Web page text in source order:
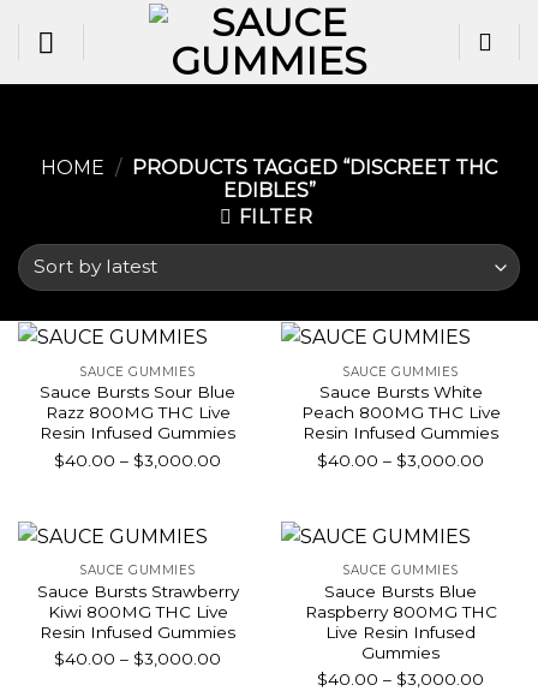
HOME / PRODUCTS TAGGED “DISCREET THC
EDIBLES”
FILTER
SAUCE GUMMIES
Sauce Bursts Sour Blue
Razz 800MG THC Live
Resin Infused Gummies
$40.00 – $3,000.00
through
SAUCE GUMMIES
Sauce Bursts White
Peach 800MG THC Live
Resin Infused Gummies
$40.00 – $3,000.00
SAUCE GUMMIES
Sauce Bursts Strawberry
Kiwi 800MG THC Live
Resin Infused Gummies
$40.00 – $3,000.00
SAUCE GUMMIES
Sauce Bursts Blue
Raspberry 800MG THC
Live Resin Infused
Gummies
$40.00 – $3,000.00